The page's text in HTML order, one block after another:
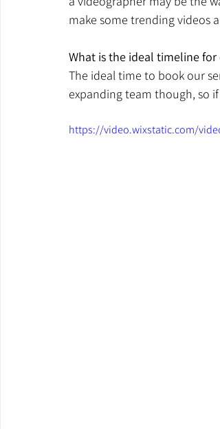
make some trending videos
What is the ideal timeline
The ideal time to book our
expanding team though, so
https://video.wixstatic.com/